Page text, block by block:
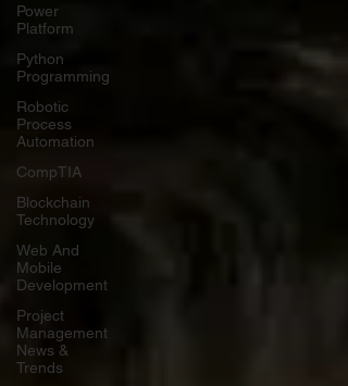
Power
Platform
Python
Programming
Robotic
Process
Automation
CompTIA
Blockchain
Technology
Web And
Mobile
Development
Project
Management
News &
Trends